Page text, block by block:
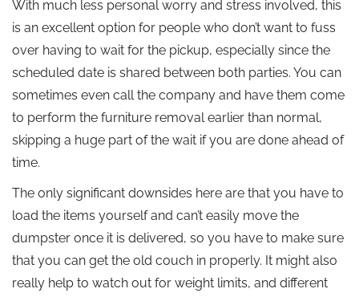
With much less personal worry and stress involved, this
is an excellent option for people who don’t want to fuss
over having to wait for the pickup, especially since the
scheduled date is shared between both parties. You can
sometimes even call the company and have them come
to perform the furniture removal earlier than normal,
skipping a huge part of the wait if you are done ahead of
time.
The only significant downsides here are that you have to
load the items yourself and can’t easily move the
dumpster once it is delivered, so you have to make sure
that you can get the old couch in properly. It might also
really help to watch out for weight limits, and different